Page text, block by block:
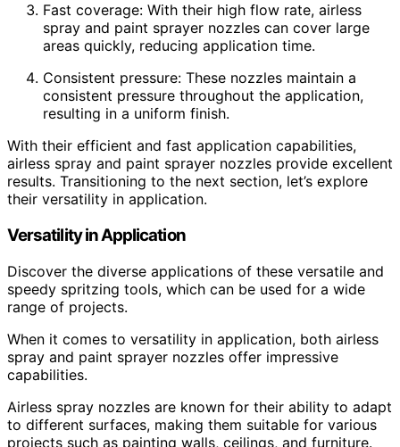
Fast coverage: With their high flow rate, airless
spray and paint sprayer nozzles can cover large
areas quickly, reducing application time.
Consistent pressure: These nozzles maintain a
consistent pressure throughout the application,
resulting in a uniform finish.
With their efficient and fast application capabilities,
airless spray and paint sprayer nozzles provide excellent
results. Transitioning to the next section, let’s explore
their versatility in application.
Versatility in Application
Discover the diverse applications of these versatile and
speedy spritzing tools, which can be used for a wide
range of projects.
When it comes to versatility in application, both airless
spray and paint sprayer nozzles offer impressive
capabilities.
Airless spray nozzles are known for their ability to adapt
to different surfaces, making them suitable for various
projects such as painting walls, ceilings, and furniture.